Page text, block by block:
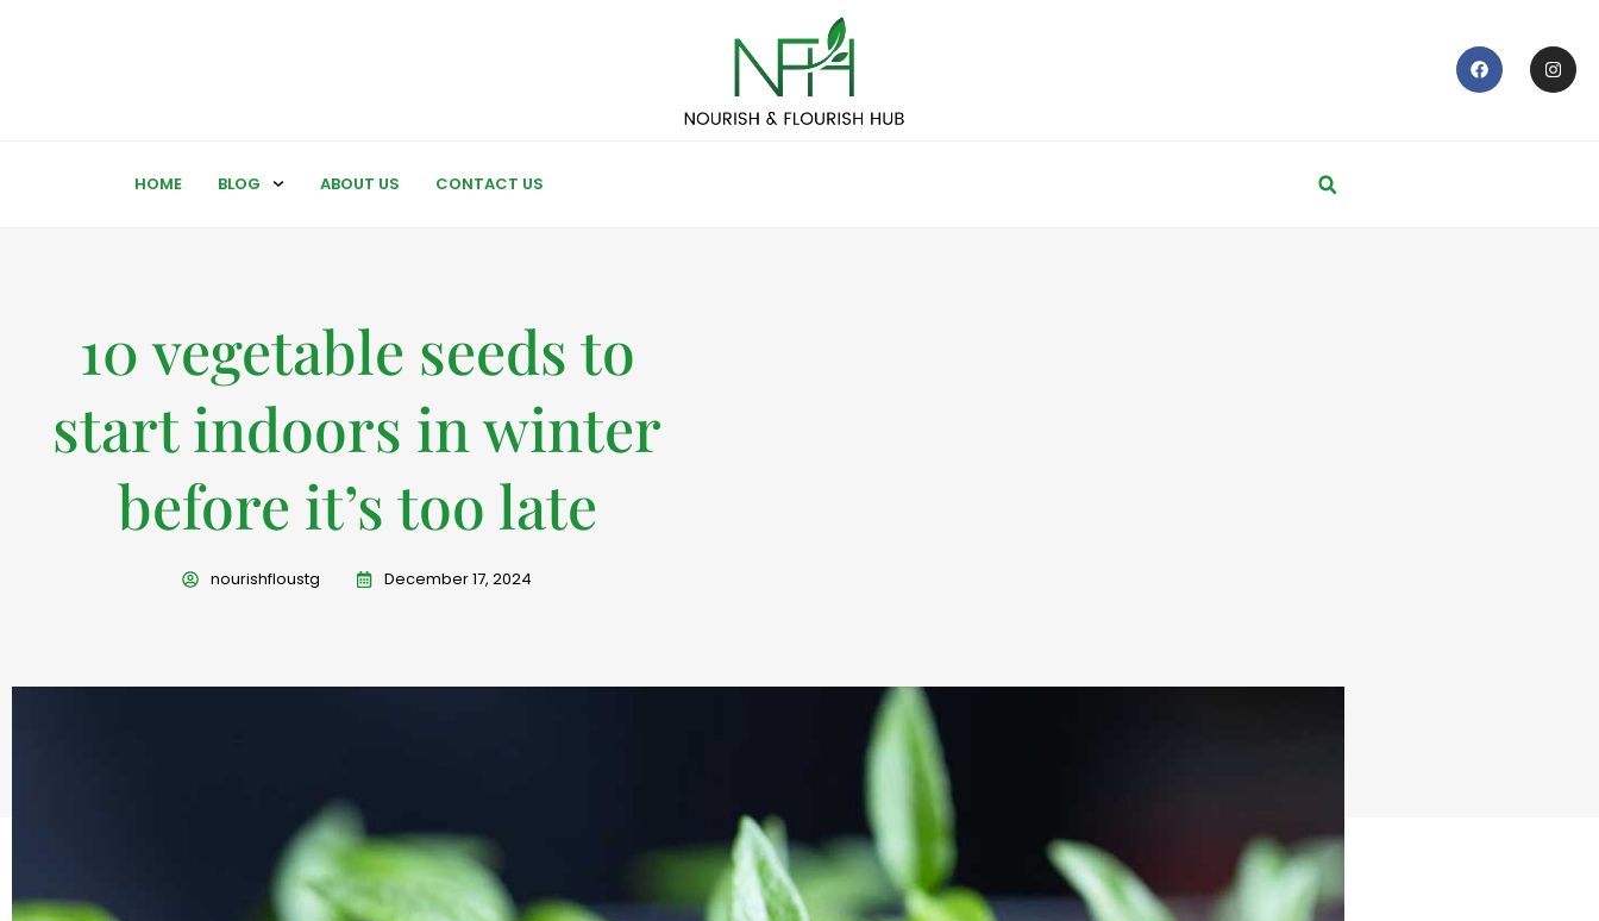
HOME BLOG ABOUT US CONTACT US
10 vegetable seeds to
start indoors in winter
before it’s too late
nourishfloustg December 17, 2024